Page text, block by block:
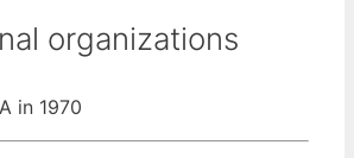
organizations
in 1970